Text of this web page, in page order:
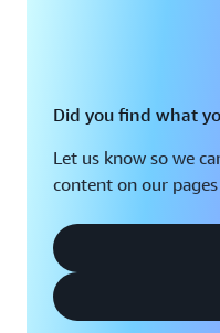
Did you find what
Let us know so we
content on our pages